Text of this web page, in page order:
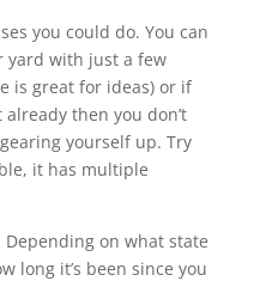
you could do. You can
yard with just a few
is great for ideas) or if
then you don’t
yourself up. Try
it has multiple
on what state
long it’s been since you